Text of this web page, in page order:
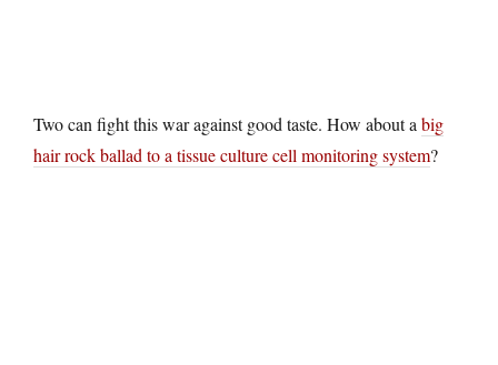
Two can fight this war against good taste. How about a big
hair rock ballad to a tissue culture cell monitoring system?